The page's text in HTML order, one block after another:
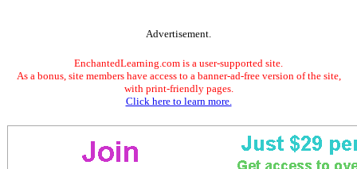
Advertisement.
EnchantedLearning.com is a user-supported site.
As a bonus, site members have access to a banner-ad-free version of the site,
with print-friendly pages.
Click here to learn more.